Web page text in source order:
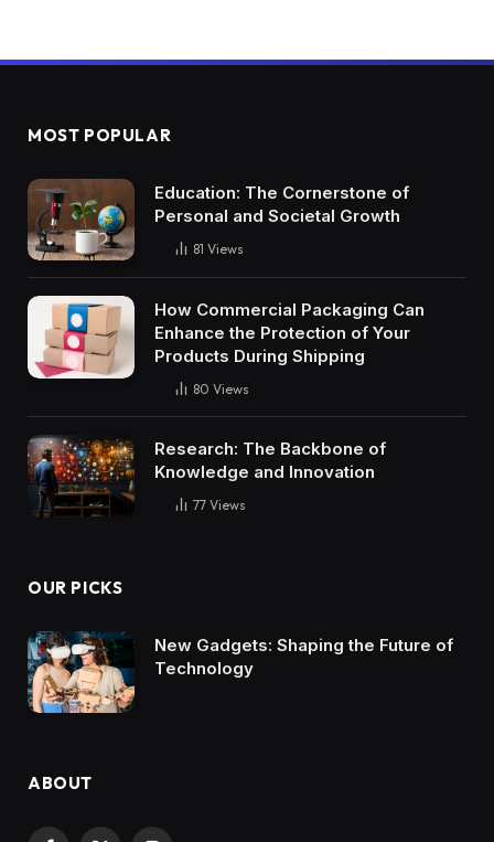
MOST POPULAR
Education: The Cornerstone of
Personal and Societal Growth
81 Views
How Commercial Packaging Can
Enhance the Protection of Your
Products During Shipping
80 Views
Research: The Backbone of
Knowledge and Innovation
77 Views
OUR PICKS
New Gadgets: Shaping the Future of
Technology
ABOUT